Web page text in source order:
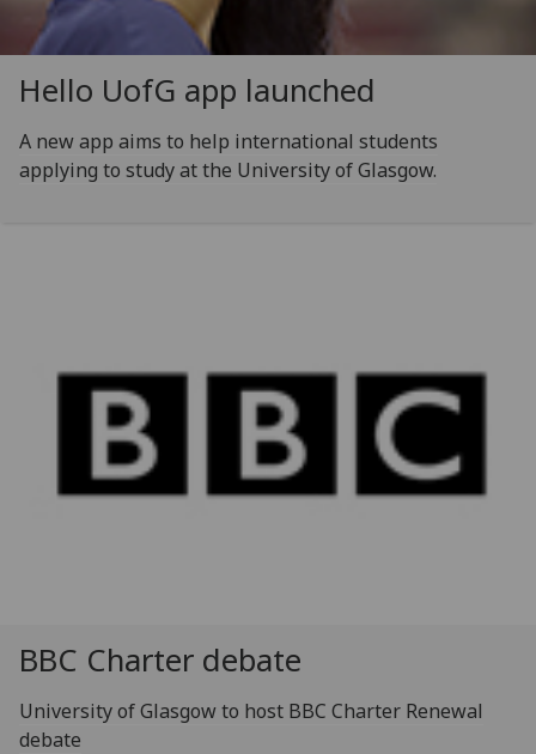
Hello UofG app launched
A new app aims to help international students
applying to study at the University of Glasgow.
BBC Charter debate
University of Glasgow to host BBC Charter Renewal
debate